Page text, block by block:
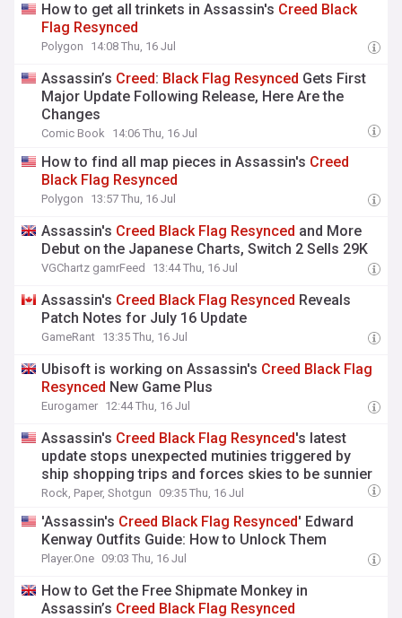
How to get all trinkets in Assassin's Creed Black
Flag Resynced
Polygon 14:08 Thu, 16 Jul
Assassin’s Creed: Black Flag Resynced Gets First
Major Update Following Release, Here Are the
Changes
Comic Book 14:06 Thu, 16 Jul
How to find all map pieces in Assassin's Creed
Black Flag Resynced
Polygon 13:57 Thu, 16 Jul
Assassin's Creed Black Flag Resynced and More
Debut on the Japanese Charts, Switch 2 Sells 29K
VGChartz gamrFeed 13:44 Thu, 16 Jul
Assassin's Creed Black Flag Resynced Reveals
Patch Notes for July 16 Update
GameRant 13:35 Thu, 16 Jul
Ubisoft is working on Assassin's Creed Black Flag
Resynced New Game Plus
Eurogamer 12:44 Thu, 16 Jul
Assassin's Creed Black Flag Resynced's latest
update stops unexpected mutinies triggered by
ship shopping trips and forces skies to be sunnier
Rock, Paper, Shotgun 09:35 Thu, 16 Jul
'Assassin's Creed Black Flag Resynced' Edward
Kenway Outfits Guide: How to Unlock Them
Player.One 09:03 Thu, 16 Jul
How to Get the Free Shipmate Monkey in
Assassin’s Creed Black Flag Resynced